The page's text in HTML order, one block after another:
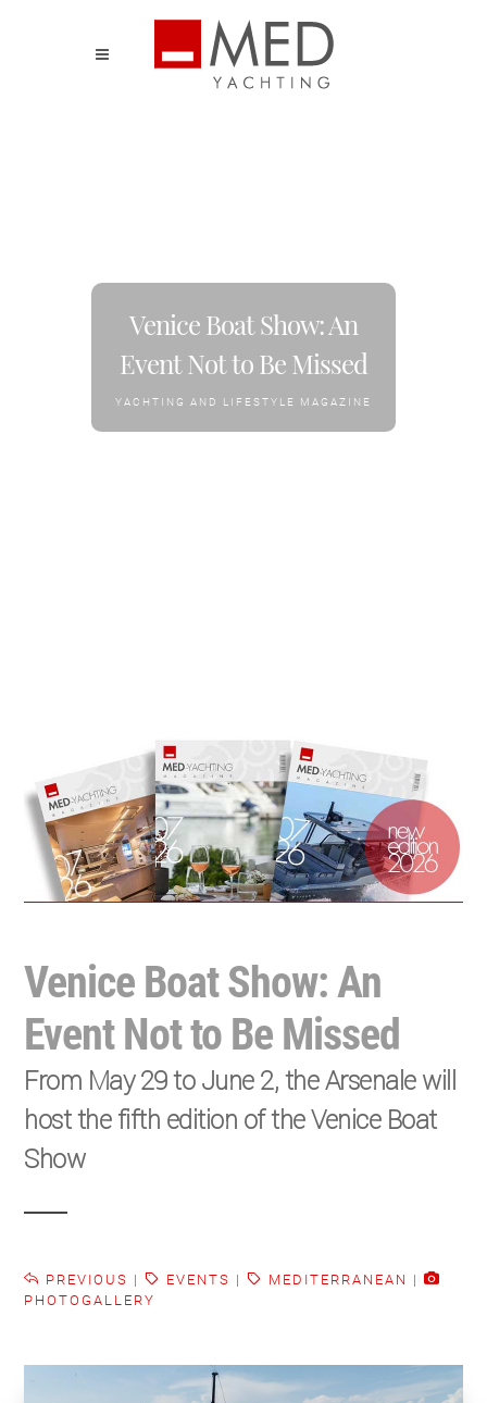
Venice Boat Show: An
Event Not to Be Missed
YACHTING AND LIFESTYLE MAGAZINE
Venice Boat Show: An
Event Not to Be Missed
From May 29 to June 2, the Arsenale will
host the fifth edition of the Venice Boat
Show
PREVIOUS | EVENTS | MEDITERRANEAN |
PHOTOGALLERY